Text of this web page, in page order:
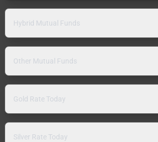
Hybrid Mutual Funds
Other Mutual Funds
Gold Rate Today
Silver Rate Today